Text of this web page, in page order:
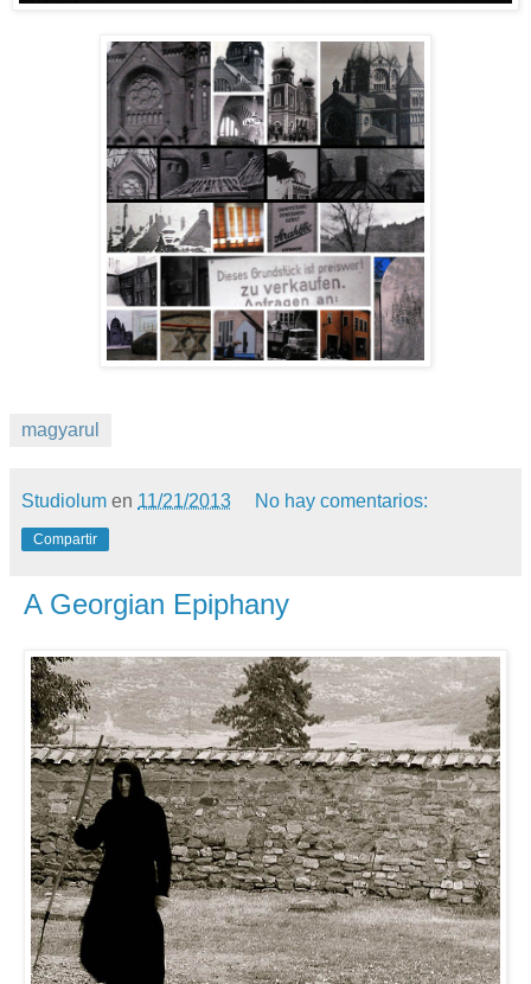
magyarul
Studiolum en 11/21/2013 No hay comentarios:
Compartir
A Georgian Epiphany